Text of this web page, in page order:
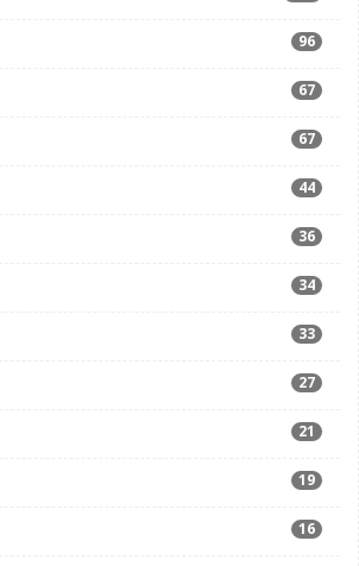
96
67
67
44
36
34
33
27
21
19
16